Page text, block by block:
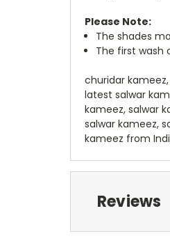
Please Note:
The shades
The first wash
churidar
latest salwar
kameez, salwar
salwar kameez,
kameez from
Reviews